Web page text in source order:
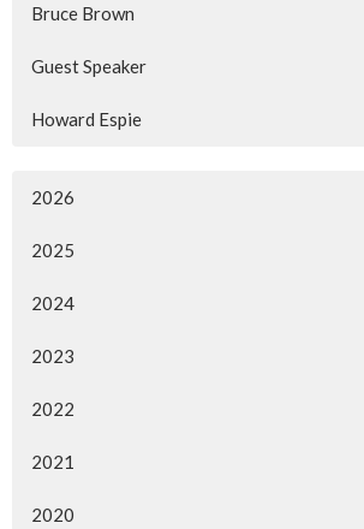
Bruce Brown
Guest Speaker
Howard Espie
2026
2025
2024
2023
2022
2021
2020